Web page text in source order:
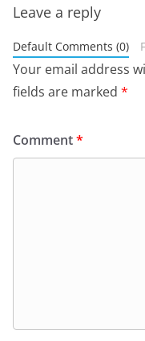
Leave a reply
Default Comments (0)
Your email address
fields are marked *
Comment*